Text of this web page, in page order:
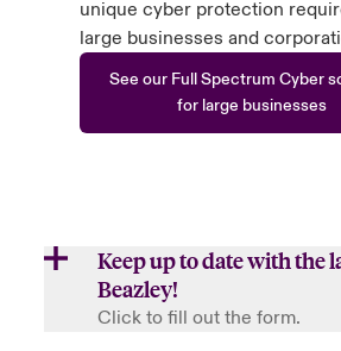
unique cyber protection
large businesses and
See our Full Spectrum Cyber
for large businesses
Keep up to date with the
Beazley!
Click to fill out the form.